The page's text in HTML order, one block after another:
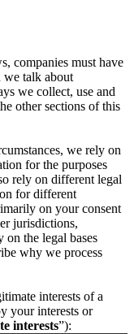
companies must have
we talk about
we collect, use and
other sections of this
we rely on
for the purposes
rely on different legal
for different
on your consent
jurisdictions,
the legal bases
why we process
interests of a
your interests or
interests”):